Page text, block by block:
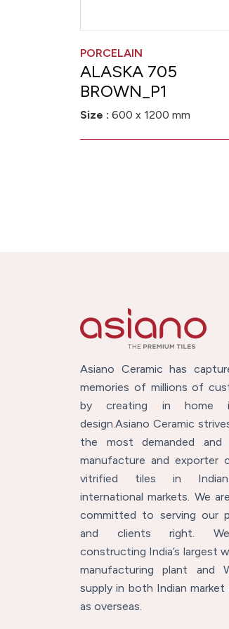
PORCELAIN
ALASKA 705
BROWN_P1
Size : 600 x 1200 mm
Asiano Ceramic has
memories of millions of
by creating in home
design.Asiano Ceramic
the most demanded and
manufacture and exporter
vitrified tiles in
international markets. We
committed to serving our
and clients right.
constructing India’s largest
manufacturing plant and
supply in both Indian market
as overseas.